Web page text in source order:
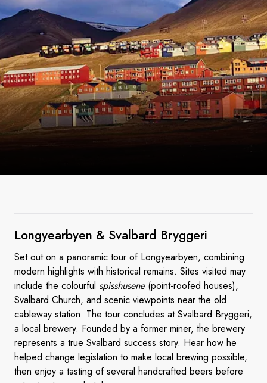
Longyearbyen & Svalbard Bryggeri
Set out on a panoramic tour of Longyearbyen, combining
modern highlights with historical remains. Sites visited may
include the colourful spisshusene(point-roofed houses),
Svalbard Church, and scenic viewpoints near the old
cableway station. The tour concludes at Svalbard Bryggeri,
a local brewery. Founded by a former miner, the brewery
represents a true Svalbard success story. Hear how he
helped change legislation to make local brewing possible,
then enjoy a tasting of several handcrafted beers before